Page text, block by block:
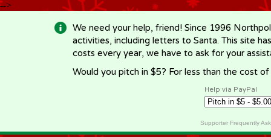
-->
We need your help, friend! Since 1996
activities, including letters to Santa. This site
costs every year, we have to ask for your
Would you pitch in $5? For less than the cost
Help via PayPal
Supporter Frequently